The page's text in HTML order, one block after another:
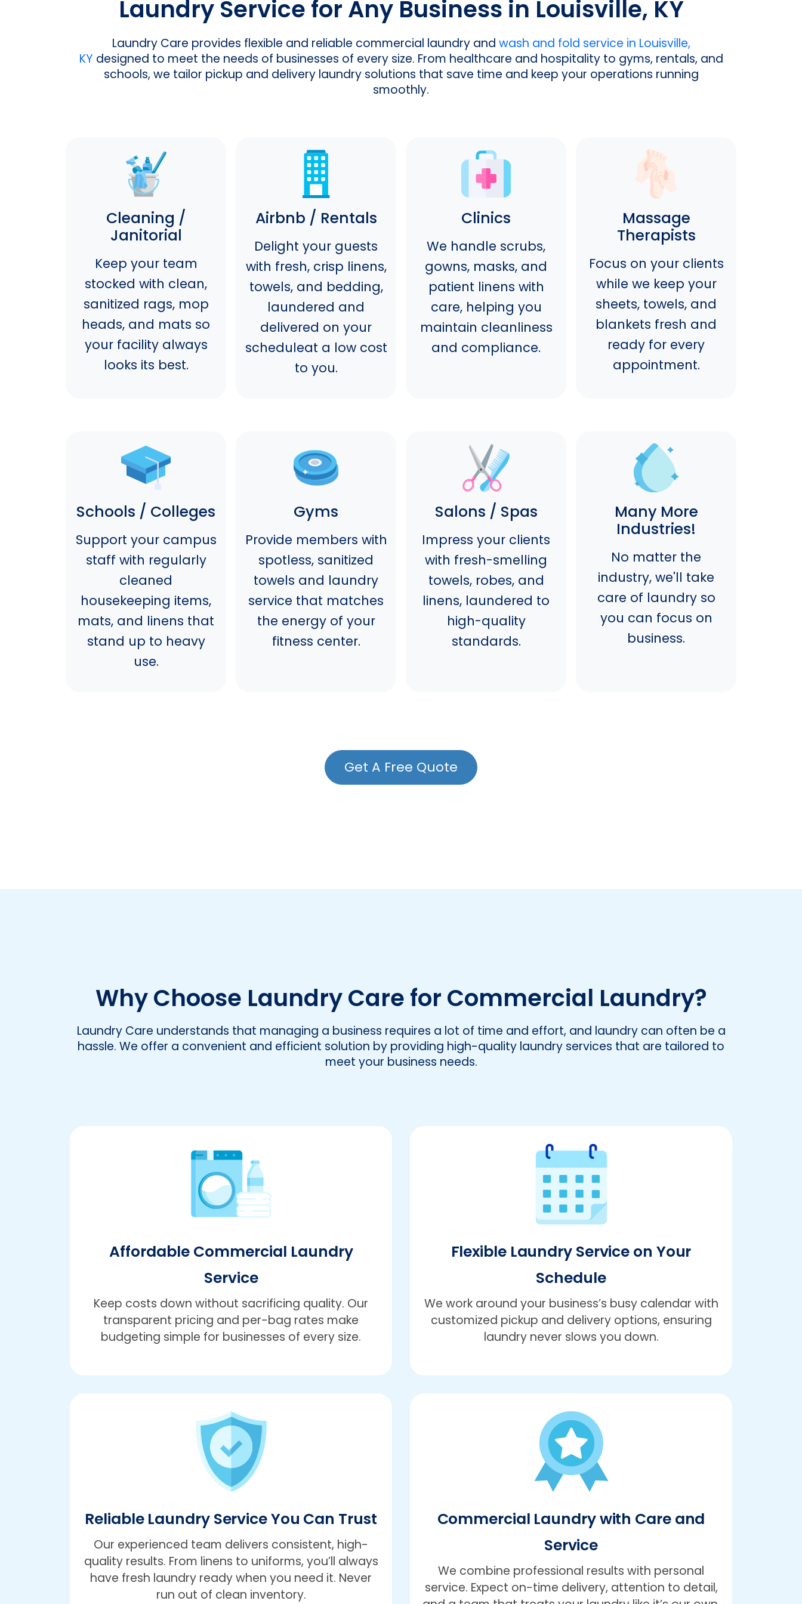
Laundry Service for Any Business in Louisville, KY
Laundry Care provides flexible and reliable commercial laundry and wash and fold service in Louisville,
KY designed to meet the needs of businesses of every size. From healthcare and hospitality to gyms, rentals, and
schools, we tailor pickup and delivery laundry solutions that save time and keep your operations running
smoothly.
Cleaning /
Janitorial
Keep your team
stocked with clean,
sanitized rags, mop
heads, and mats so
your facility always
looks its best.
Airbnb / Rentals
Delight your guests
with fresh, crisp linens,
towels, and bedding,
laundered and
delivered on your
scheduleat a low cost
to you.
Clinics
We handle scrubs,
gowns, masks, and
patient linens with
care, helping you
maintain cleanliness
and compliance.
Massage
Therapists
Focus on your clients
while we keep your
sheets, towels, and
blankets fresh and
ready for every
appointment.
Schools / Colleges
Support your campus
staff with regularly
cleaned
housekeeping items,
mats, and linens that
stand up to heavy
use.
Gyms
Provide members with
spotless, sanitized
towels and laundry
service that matches
the energy of your
fitness center.
Salons / Spas
Impress your clients
with fresh-smelling
towels, robes, and
linens, laundered to
high-quality
standards.
Many More
Industries!
No matter the
industry, we'll take
care of laundry so
you can focus on
business.
Get A Free Quote
Why Choose Laundry Care for Commercial Laundry?
Laundry Care understands that managing a business requires a lot of time and effort, and laundry can often be a
hassle. We offer a convenient and efficient solution by providing high-quality laundry services that are tailored to
meet your business needs.
Affordable Commercial Laundry
Service
Keep costs down without sacrificing quality. Our
transparent pricing and per-bag rates make
budgeting simple for businesses of every size.
Flexible Laundry Service on Your
Schedule
We work around your business’s busy calendar with
customized pickup and delivery options, ensuring
laundry never slows you down.
Reliable Laundry Service You Can Trust
Our experienced team delivers consistent, high-
quality results. From linens to uniforms, you’ll always
have fresh laundry ready when you need it. Never
run out of clean inventory.
Commercial Laundry with Care and
Service
We combine professional results with personal
service. Expect on-time delivery, attention to detail,